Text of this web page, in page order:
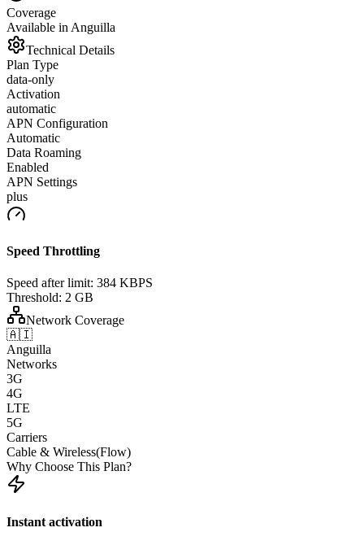
Coverage
Available in Anguilla
Technical Details
Plan Type
data-only
Activation
automatic
APN Configuration
Automatic
Data Roaming
Enabled
APN Settings
plus
Speed Throttling
Speed after limit: 384 KBPS
Threshold: 2 GB
Network Coverage
🇦🇮
Anguilla
Networks
3G
4G
LTE
5G
Carriers
Cable & Wireless(Flow)
Why Choose This Plan?
Instant activation